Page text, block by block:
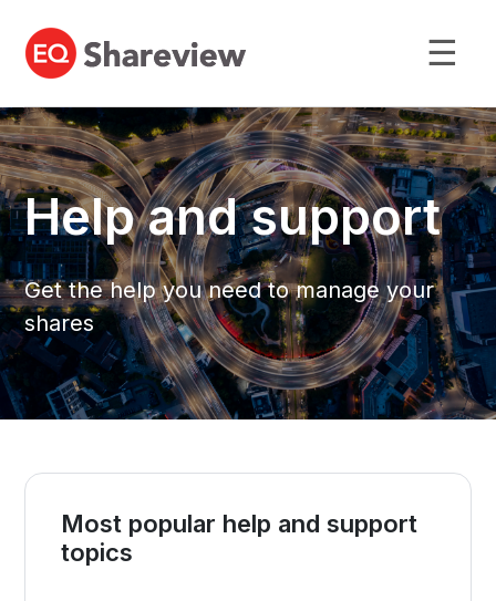
☰
Help and support
Get the help you need to manage your
shares
Most popular help and support
topics